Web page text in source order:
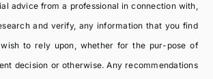
advice from a professional in connection with,
and verify, any information that you find
to rely upon, whether for the pur-pose of
decision or otherwise. Any recommendations